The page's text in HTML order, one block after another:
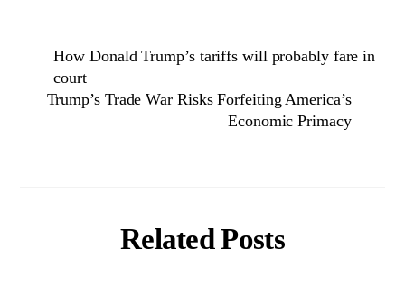
How Donald Trump’s tariffs will probably fare in
court
Trump’s Trade War Risks Forfeiting America’s
Economic Primacy
Related Posts